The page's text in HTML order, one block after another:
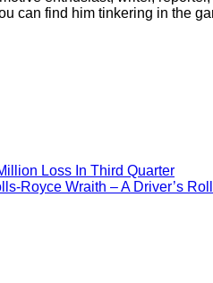
can find him tinkering in the
Loss In Third Quarter
Royce Wraith – A Driver’s